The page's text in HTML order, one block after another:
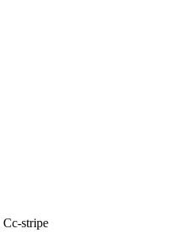
Cc-stripe